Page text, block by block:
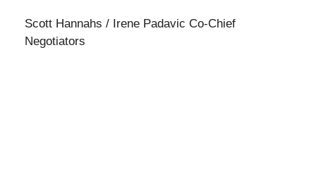
Scott Hannahs / Irene Padavic Co-Chief
Negotiators